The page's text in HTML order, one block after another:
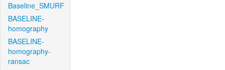
Baseline_SMURF
BASELINE-
homography
BASELINE-
homography-
ransac